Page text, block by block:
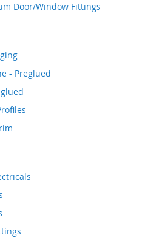
Door/Window Fittings
- Preglued